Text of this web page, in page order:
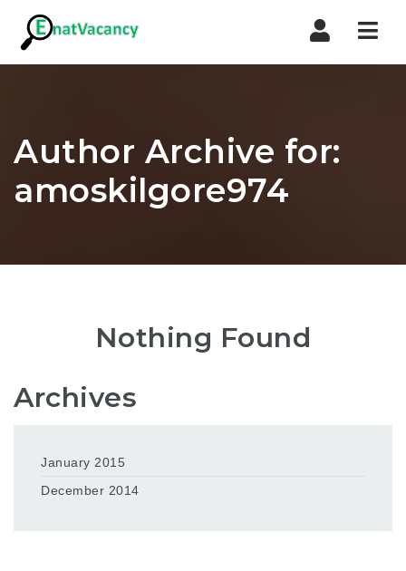
Author Archive for:
amoskilgore974
Nothing Found
Archives
January 2015
December 2014